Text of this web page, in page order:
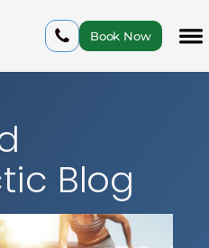
Book Now
Blog